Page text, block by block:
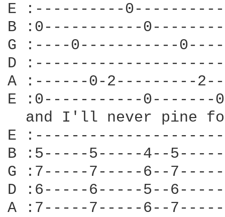
E :----------
B :0-----------
G :----0-----------
D
A :------0-2---------
E :0-----------0-------
and I'll never pine
E
B :5-----5-----4--
G :7-----7-----6--
D :6-----6-----5--
A :7-----7-----6--